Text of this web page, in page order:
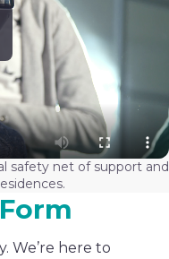
safety net of support and
We’re here to